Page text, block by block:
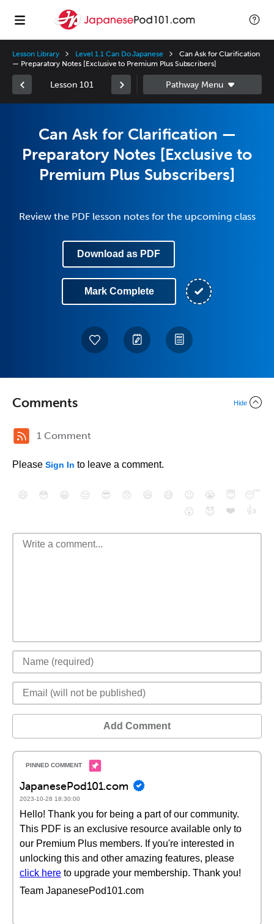
Lesson Library Level 1.1 Can Do Japanese
Can Ask for Clarification
— Preparatory Notes [Exclusive to Premium Plus Subscribers]
Lesson 101
Can Ask for Clarification —
Preparatory Notes [Exclusive to
Premium Plus Subscribers]
Review the PDF lesson notes for the upcoming class
Download as PDF
Mark Complete
Comments Hide
1 Comment
Please Sign In to leave a comment.
😄 😳 😁 😒 😎 😠 😆 😅 😉 😭 😇
😴
😮
😈 ❤️ 👍
Add Comment
JapanesePod101.com
2023-10-28 18:30:00
Hello! Thank you for being a part of our community.
This PDF is an exclusive resource available only to
our Premium Plus members. If you're interested in
unlocking this and other amazing features, please
click here to upgrade your membership. Thank you!
Team JapanesePod101.com